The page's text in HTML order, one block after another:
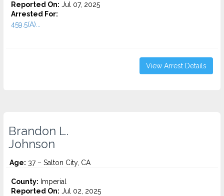
Reported On: Jul 07, 2025
Arrested For:
459.5(A)...
View Arrest Details
Brandon L.
Johnson
Age: 37 – Salton City, CA
County: Imperial
Reported On: Jul 02, 2025